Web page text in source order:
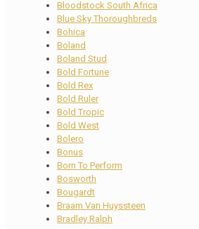
Bloodstock South Africa
Blue Sky Thoroughbreds
Bohica
Boland
Boland Stud
Bold Fortune
Bold Rex
Bold Ruler
Bold Tropic
Bold West
Bolero
Bonus
Born To Perform
Bosworth
Bougardt
Braam Van Huyssteen
Bradley Ralph